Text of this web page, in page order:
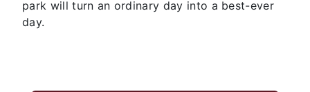
park will turn an ordinary day into a best-ever
day.